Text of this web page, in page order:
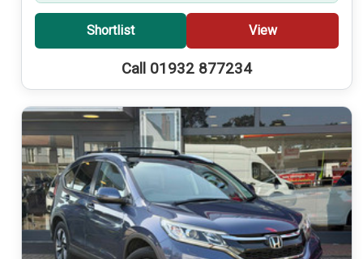
Shortlist View
Call 01932 877234